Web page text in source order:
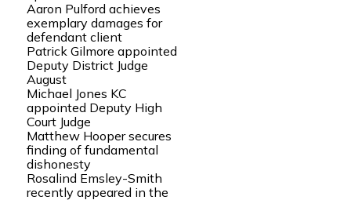
Aaron Pulford achieves
exemplary damages for
defendant client
Patrick Gilmore appointed
Deputy District Judge
August
Michael Jones KC
appointed Deputy High
Court Judge
Matthew Hooper secures
finding of fundamental
dishonesty
Rosalind Emsley-Smith
recently appeared in the